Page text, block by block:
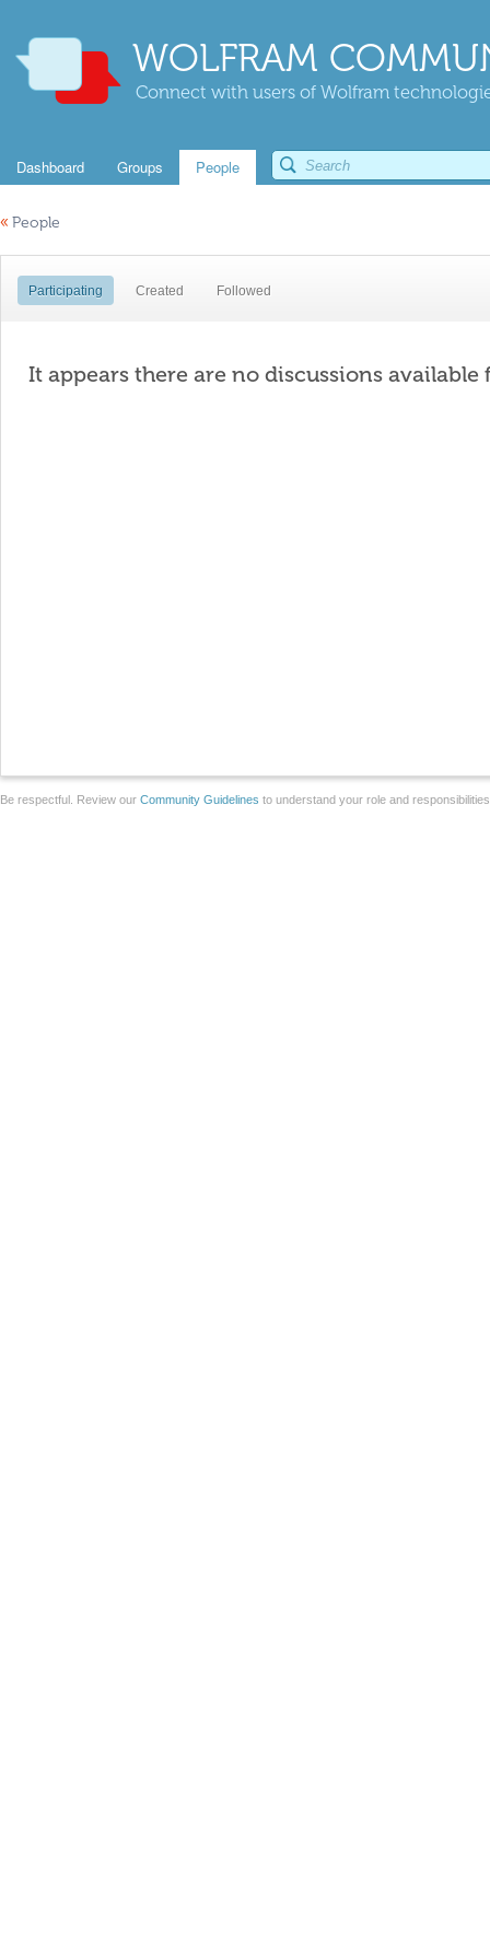
WOLFRAM
Connect with users of Wolfram
Dashboard Groups People
« People
Participating Created Followed
It appears there are no discussions available
Be respectful. Review our Community Guidelines to understand your role and